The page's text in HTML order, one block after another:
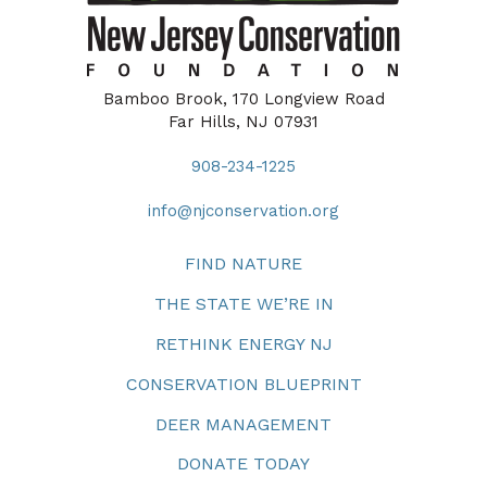
Bamboo Brook, 170 Longview Road
Far Hills, NJ 07931
908-234-1225
info@njconservation.org
FIND NATURE
THE STATE WE’RE IN
RETHINK ENERGY NJ
CONSERVATION BLUEPRINT
DEER MANAGEMENT
DONATE TODAY